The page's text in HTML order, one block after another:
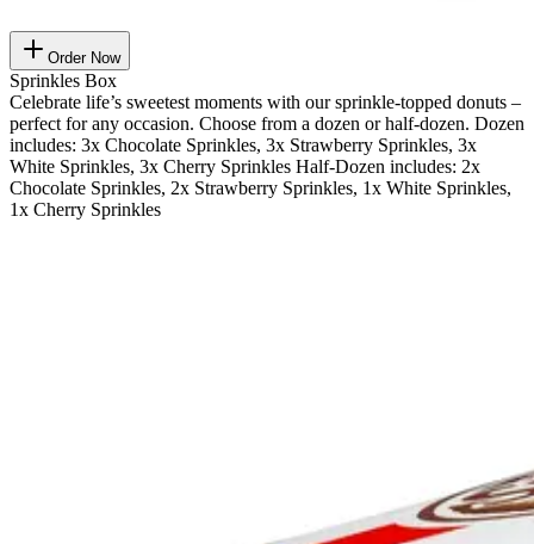
Order Now
Sprinkles Box
Celebrate life’s sweetest moments with our sprinkle-topped donuts –
perfect for any occasion. Choose from a dozen or half-dozen. Dozen
includes: 3x Chocolate Sprinkles, 3x Strawberry Sprinkles, 3x
White Sprinkles, 3x Cherry Sprinkles Half-Dozen includes: 2x
Chocolate Sprinkles, 2x Strawberry Sprinkles, 1x White Sprinkles,
1x Cherry Sprinkles